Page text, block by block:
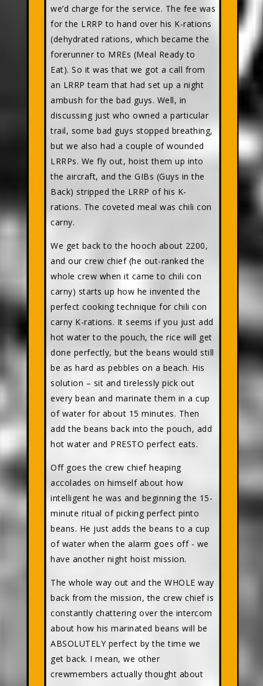
we’d charge for the service. The fee was
for the LRRP to hand over his K-rations
(dehydrated rations, which became the
forerunner to MREs (Meal Ready to
Eat). So it was that we got a call from
an LRRP team that had set up a night
ambush for the bad guys. Well, in
discussing just who owned a particular
trail, some bad guys stopped breathing,
but we also had a couple of wounded
LRRPs. We fly out, hoist them up into
the aircraft, and the GIBs (Guys in the
Back) stripped the LRRP of his K-
rations. The coveted meal was chili con
carny.
We get back to the hooch about 2200,
and our crew chief (he out-ranked the
whole crew when it came to chili con
carny) starts up how he invented the
perfect cooking technique for chili con
carny K-rations. It seems if you just add
hot water to the pouch, the rice will get
done perfectly, but the beans would still
be as hard as pebbles on a beach. His
solution – sit and tirelessly pick out
every bean and marinate them in a cup
of water for about 15 minutes. Then
add the beans back into the pouch, add
hot water and PRESTO perfect eats.
Off goes the crew chief heaping
accolades on himself about how
intelligent he was and beginning the 15-
minute ritual of picking perfect pinto
beans. He just adds the beans to a cup
of water when the alarm goes off - we
have another night hoist mission.
The whole way out and the WHOLE way
back from the mission, the crew chief is
constantly chattering over the intercom
about how his marinated beans will be
ABSOLUTELY perfect by the time we
get back. I mean, we other
crewmembers actually thought about